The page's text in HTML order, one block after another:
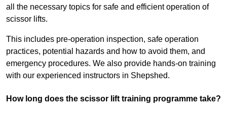
all the necessary topics for safe and efficient operation of
scissor lifts.
This includes pre-operation inspection, safe operation
practices, potential hazards and how to avoid them, and
emergency procedures. We also provide hands-on training
with our experienced instructors in Shepshed.
How long does the scissor lift training programme take?